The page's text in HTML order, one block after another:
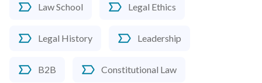
Law School Legal Ethics
Legal History Leadership
B2B Constitutional Law